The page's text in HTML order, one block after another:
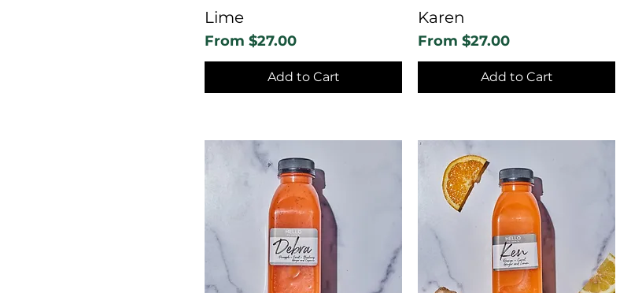
Lime
From $27.00
Sale Price
Add to Cart
Karen
From $27.00
Sale Price
Add to Cart